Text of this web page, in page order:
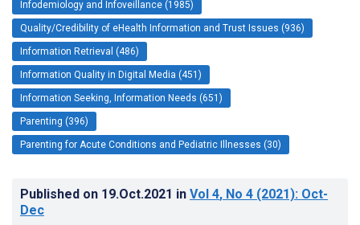
Infodemiology and Infoveillance (1985)
Quality/Credibility of eHealth Information and Trust Issues (936)
Information Retrieval (486)
Information Quality in Digital Media (451)
Information Seeking, Information Needs (651)
Parenting (396)
Parenting for Acute Conditions and Pediatric Illnesses (30)
Published on 19.Oct.2021 in Vol 4, No 4 (2021): Oct-
Dec